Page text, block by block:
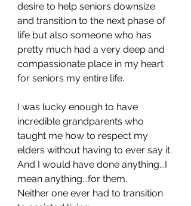
desire to help seniors downsize
and transition to the next phase of
life but also someone who has
pretty much had a very deep and
compassionate place in my heart
for seniors my entire life.
I was lucky enough to have
incredible grandparents who
taught me how to respect my
elders without having to ever say it.
And I would have done anything...I
mean anything...for them.
Neither one ever had to transition